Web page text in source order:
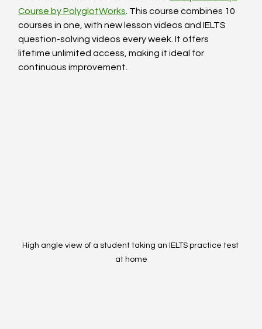
Course by PolyglotWorks. This course combines 10
courses in one, with new lesson videos and IELTS
question-solving videos every week. It offers
lifetime unlimited access, making it ideal for
continuous improvement.
High angle view of a student taking an IELTS practice test
at home